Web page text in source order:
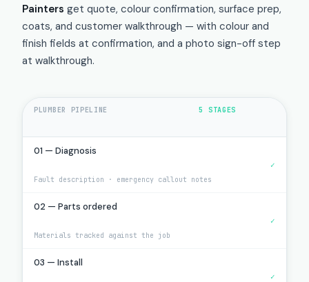
Painters get quote, colour confirmation, surface prep,
coats, and customer walkthrough — with colour and
finish fields at confirmation, and a photo sign-off step
at walkthrough.
PLUMBER PIPELINE 5 STAGES
01 — Diagnosis
Fault description · emergency callout notes
✓
02 — Parts ordered
Materials tracked against the job
✓
03 — Install
✓